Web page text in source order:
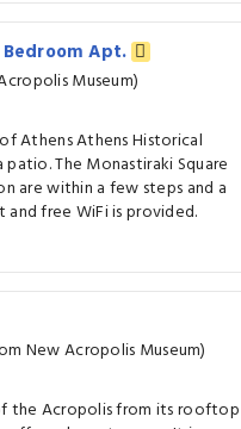
Bedroom Apt.
Museum)
Athens Athens Historical
The Monastiraki Square
are within a few steps and a
free WiFi is provided.
New Acropolis Museum)
the Acropolis from its rooftop